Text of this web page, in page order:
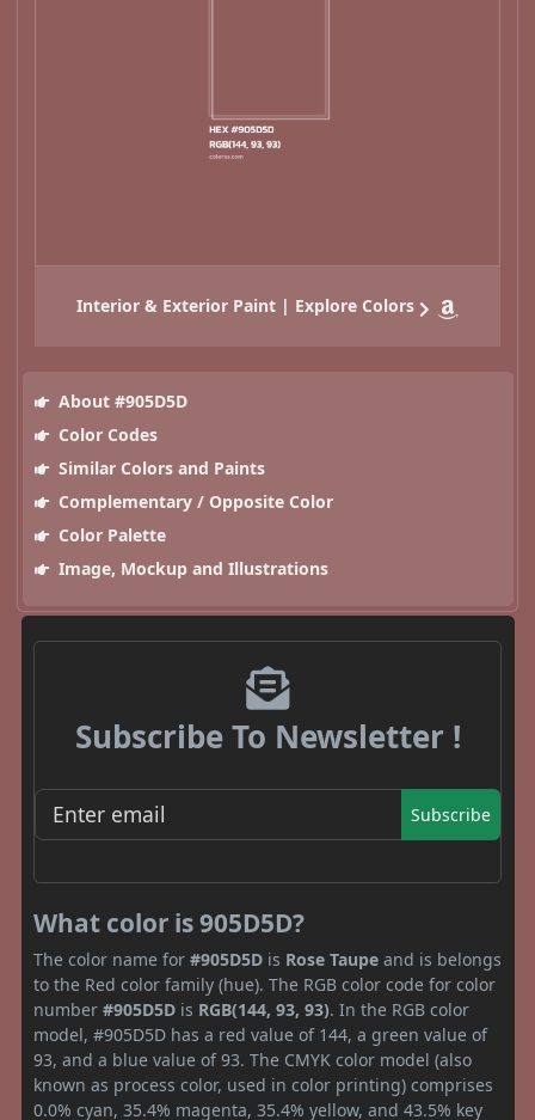
Interior & Exterior Paint | Explore Colors
About #905D5D
Color Codes
Similar Colors and Paints
Complementary / Opposite Color
Color Palette
Image, Mockup and Illustrations
Subscribe To Newsletter !
Subscribe
What color is 905D5D?
The color name for #905D5D is Rose Taupe and is belongs
to the Red color family (hue). The RGB color code for color
number #905D5D is RGB(144, 93, 93). In the RGB color
model, #905D5D has a red value of 144, a green value of
93, and a blue value of 93. The CMYK color model (also
known as process color, used in color printing) comprises
0.0% cyan, 35.4% magenta, 35.4% yellow, and 43.5% key